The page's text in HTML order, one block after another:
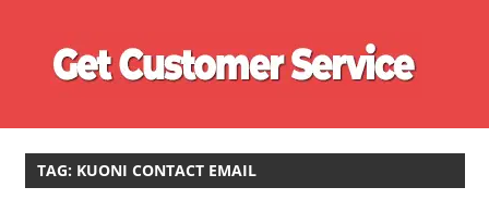
content
Phone
TAG: KUONI CONTACT EMAIL